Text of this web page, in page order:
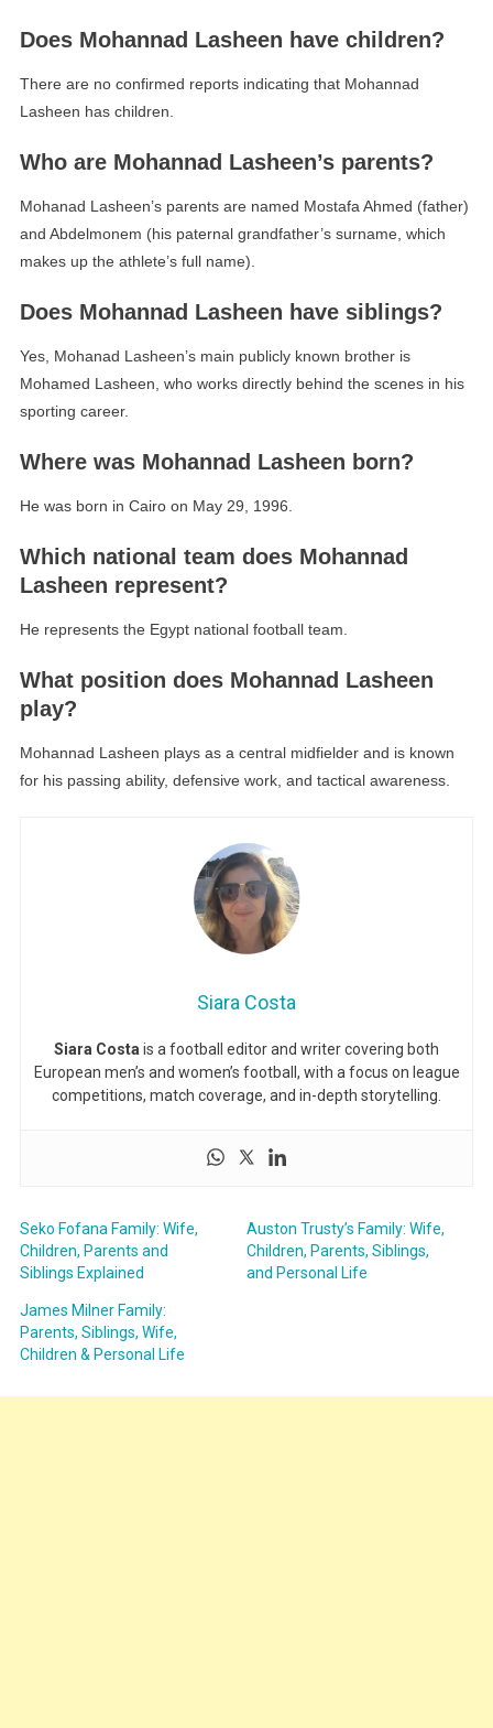
Does Mohannad Lasheen have children?
There are no confirmed reports indicating that Mohannad
Lasheen has children.
Who are Mohannad Lasheen’s parents?
Mohanad Lasheen’s parents are named Mostafa Ahmed (father)
and Abdelmonem (his paternal grandfather’s surname, which
makes up the athlete’s full name).
Does Mohannad Lasheen have siblings?
Yes, Mohanad Lasheen’s main publicly known brother is
Mohamed Lasheen, who works directly behind the scenes in his
sporting career.
Where was Mohannad Lasheen born?
He was born in Cairo on May 29, 1996.
Which national team does Mohannad
Lasheen represent?
He represents the Egypt national football team.
What position does Mohannad Lasheen
play?
Mohannad Lasheen plays as a central midfielder and is known
for his passing ability, defensive work, and tactical awareness.
Siara Costa
Siara Costa is a football editor and writer covering both
European men’s and women’s football, with a focus on league
competitions, match coverage, and in-depth storytelling.
Seko Fofana Family: Wife,
Children, Parents and
Siblings Explained
Auston Trusty’s Family: Wife,
Children, Parents, Siblings,
and Personal Life
James Milner Family:
Parents, Siblings, Wife,
Children & Personal Life